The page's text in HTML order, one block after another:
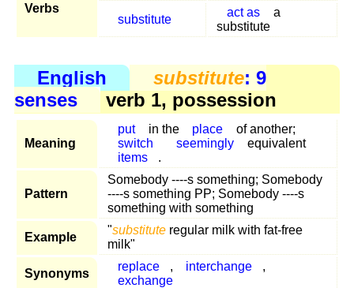
Verbs
substitute
act as
a
substitute
English substitute: 9
senses
verb 1, possession
Meaning
put in the place
of another;
switch
seemingly
equivalent
items
.
Pattern
Somebody ----s something; Somebody
----s something PP; Somebody ----s
something with something
Example
"substitute regular milk with fat-free
milk"
Synonyms
replace , interchange
,
exchange